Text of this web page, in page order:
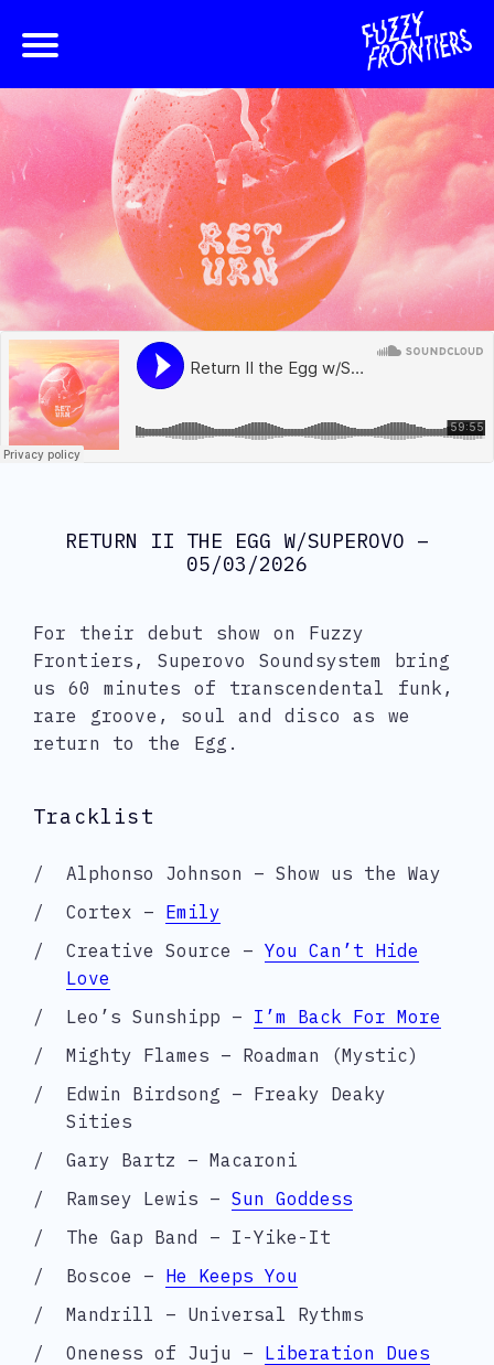
RETURN II THE EGG W/SUPEROVO –
05/03/2026
For their debut show on Fuzzy
Frontiers, Superovo Soundsystem bring
us 60 minutes of transcendental funk,
rare groove, soul and disco as we
return to the Egg.
Tracklist
Alphonso Johnson – Show us the Way
Cortex – Emily
Creative Source – You Can’t Hide
Love
Leo’s Sunshipp – I’m Back For More
Mighty Flames – Roadman (Mystic)
Edwin Birdsong – Freaky Deaky
Sities
Gary Bartz – Macaroni
Ramsey Lewis – Sun Goddess
The Gap Band – I-Yike-It
Boscoe – He Keeps You
Mandrill – Universal Rythms
Oneness of Juju – Liberation Dues